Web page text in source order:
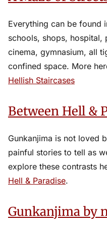
Everything can be found
schools, shops, hospital,
cinema, gymnasium, all
confined space. More
Hellish Staircases
Between Hell &
Gunkanjima is not loved
painful stories to tell as
explore these contrasts
Hell & Paradise.
Gunkanjima by